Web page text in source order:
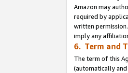
Amazon may
required by
written
imply any
6. Term and
The term of this
(automatically